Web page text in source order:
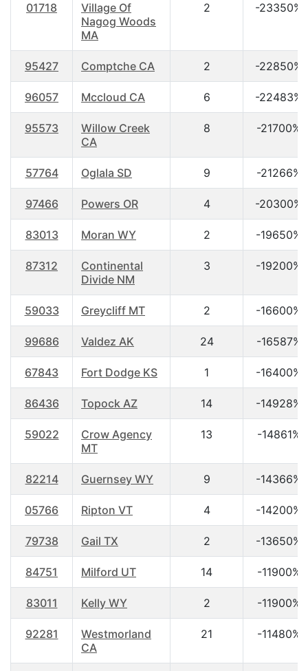
01718
Village Of
Nagog Woods
MA
2 -23350%
95427 Comptche CA 2 -22850%
96057 Mccloud CA 6 -22483%
95573
Willow Creek
CA
8 -21700%
57764 Oglala SD 9 -21266%
97466 Powers OR 4 -20300%
83013 Moran WY 2 -19650%
87312
Continental
Divide NM
3 -19200%
59033 Greycliff MT 2 -16600%
99686 Valdez AK 24 -16587%
67843 Fort Dodge KS 1 -16400%
86436 Topock AZ 14 -14928%
59022
Crow Agency
MT
13 -14861%
82214 Guernsey WY 9 -14366%
05766 Ripton VT 4 -14200%
79738 Gail TX 2 -13650%
84751 Milford UT 14 -11900%
83011 Kelly WY 2 -11900%
92281
Westmorland
CA
21 -11480%